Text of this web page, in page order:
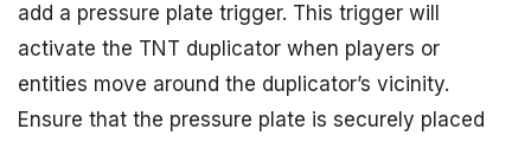
add a pressure plate trigger. This trigger will
activate the TNT duplicator when players or
entities move around the duplicator’s vicinity.
Ensure that the pressure plate is securely placed